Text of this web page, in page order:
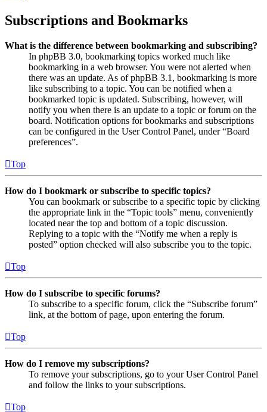
Subscriptions and Bookmarks
What is the difference between bookmarking and subscribing?
In phpBB 3.0, bookmarking topics worked much like
bookmarking in a web browser. You were not alerted when
there was an update. As of phpBB 3.1, bookmarking is more
like subscribing to a topic. You can be notified when a
bookmarked topic is updated. Subscribing, however, will
notify you when there is an update to a topic or forum on the
board. Notification options for bookmarks and subscriptions
can be configured in the User Control Panel, under “Board
preferences”.
Top
How do I bookmark or subscribe to specific topics?
You can bookmark or subscribe to a specific topic by clicking
the appropriate link in the “Topic tools” menu, conveniently
located near the top and bottom of a topic discussion.
Replying to a topic with the “Notify me when a reply is
posted” option checked will also subscribe you to the topic.
Top
How do I subscribe to specific forums?
To subscribe to a specific forum, click the “Subscribe forum”
link, at the bottom of page, upon entering the forum.
Top
How do I remove my subscriptions?
To remove your subscriptions, go to your User Control Panel
and follow the links to your subscriptions.
Top